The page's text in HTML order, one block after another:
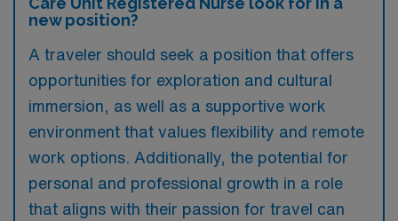
new position?
A traveler should seek a position that offers
opportunities for exploration and cultural
immersion, as well as a supportive work
environment that values flexibility and remote
work options. Additionally, the potential for
personal and professional growth in a role
that aligns with their passion for travel can